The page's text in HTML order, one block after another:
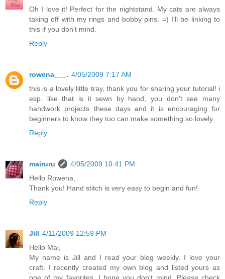
Oh I love it! Perfect for the nightstand. My cats are always
taking off with my rings and bobby pins. =) I'll be linking to
this if you don't mind.
Reply
rowena___. 4/05/2009 7:17 AM
this is a lovely little tray, thank you for sharing your tutorial! i
esp. like that is it sewn by hand, you don't see many
handwork projects these days and it is encouraging for
beginners to know they too can make something so lovely.
Reply
mairuru
4/05/2009 10:41 PM
Hello Rowena,
Thank you! Hand stitch is very easy to begin and fun!
Reply
Jill 4/11/2009 12:59 PM
Hello Mai,
My name is Jill and I read your blog weekly. I love your
craft. I recently created my own blog and listed yours as